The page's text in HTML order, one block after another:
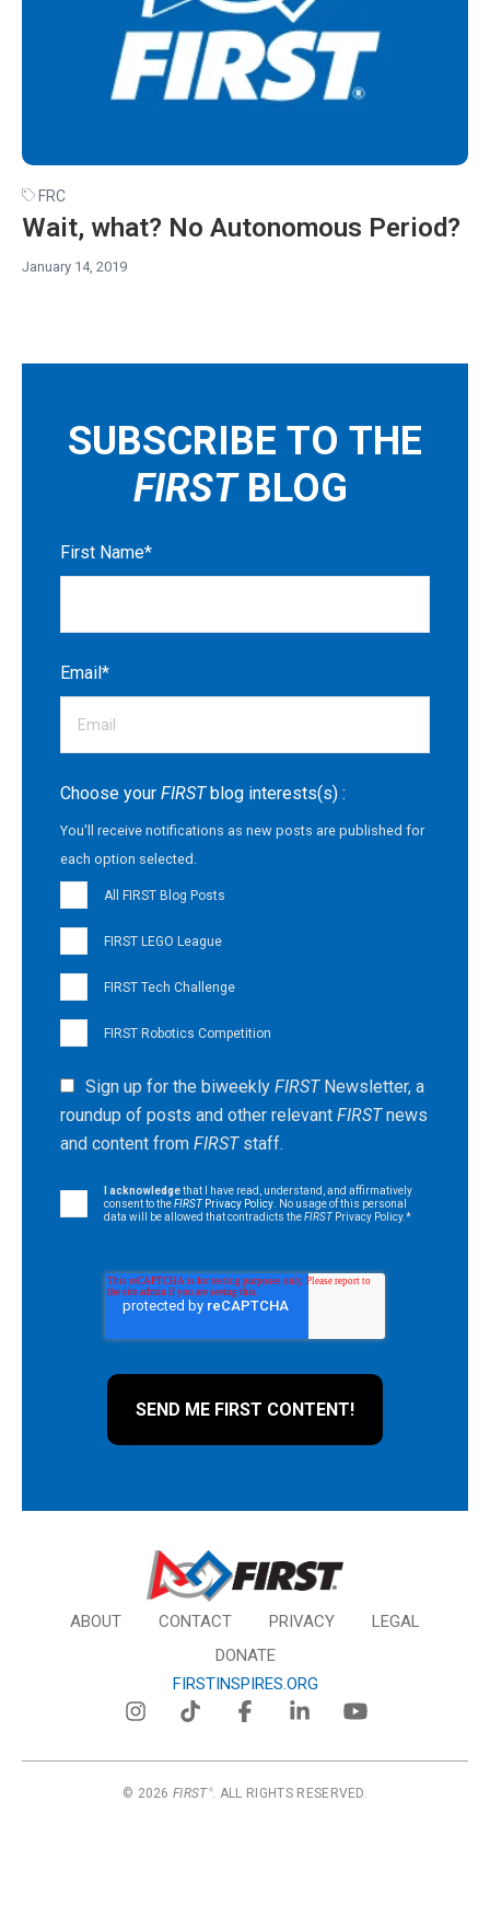
FRC
Wait, what? No Autonomous Period?
January 14, 2019
SUBSCRIBE TO THE
FIRST BLOG
First Name*
Email*
Choose your FIRSTblog interests(s) :
You'll receive notifications as new posts are published for
each option selected.
All FIRST Blog Posts
FIRST LEGO League
FIRST Tech Challenge
FIRST Robotics Competition
Sign up for the biweekly FIRSTNewsletter, a
roundup of posts and other relevant FIRSTnews
and content from FIRST staff.
I acknowledgethat I have read, understand, and affirmatively
consent to theFIRST Privacy Policy . No usage of this personal
data will be allowed that contradicts theFIRSTPrivacy Policy.*
ABOUT CONTACT PRIVACY
LEGAL
DONATE
FIRSTINSPIRES.ORG
© 2026FIRST ®. ALL RIGHTS RESERVED.